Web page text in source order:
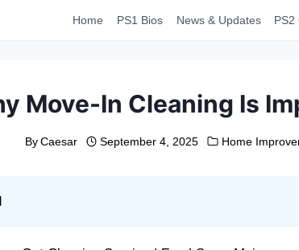
Home PS1 Bios News & Updates PS2
Move-In Cleaning Is
By Caesar September 4, 2025 Home